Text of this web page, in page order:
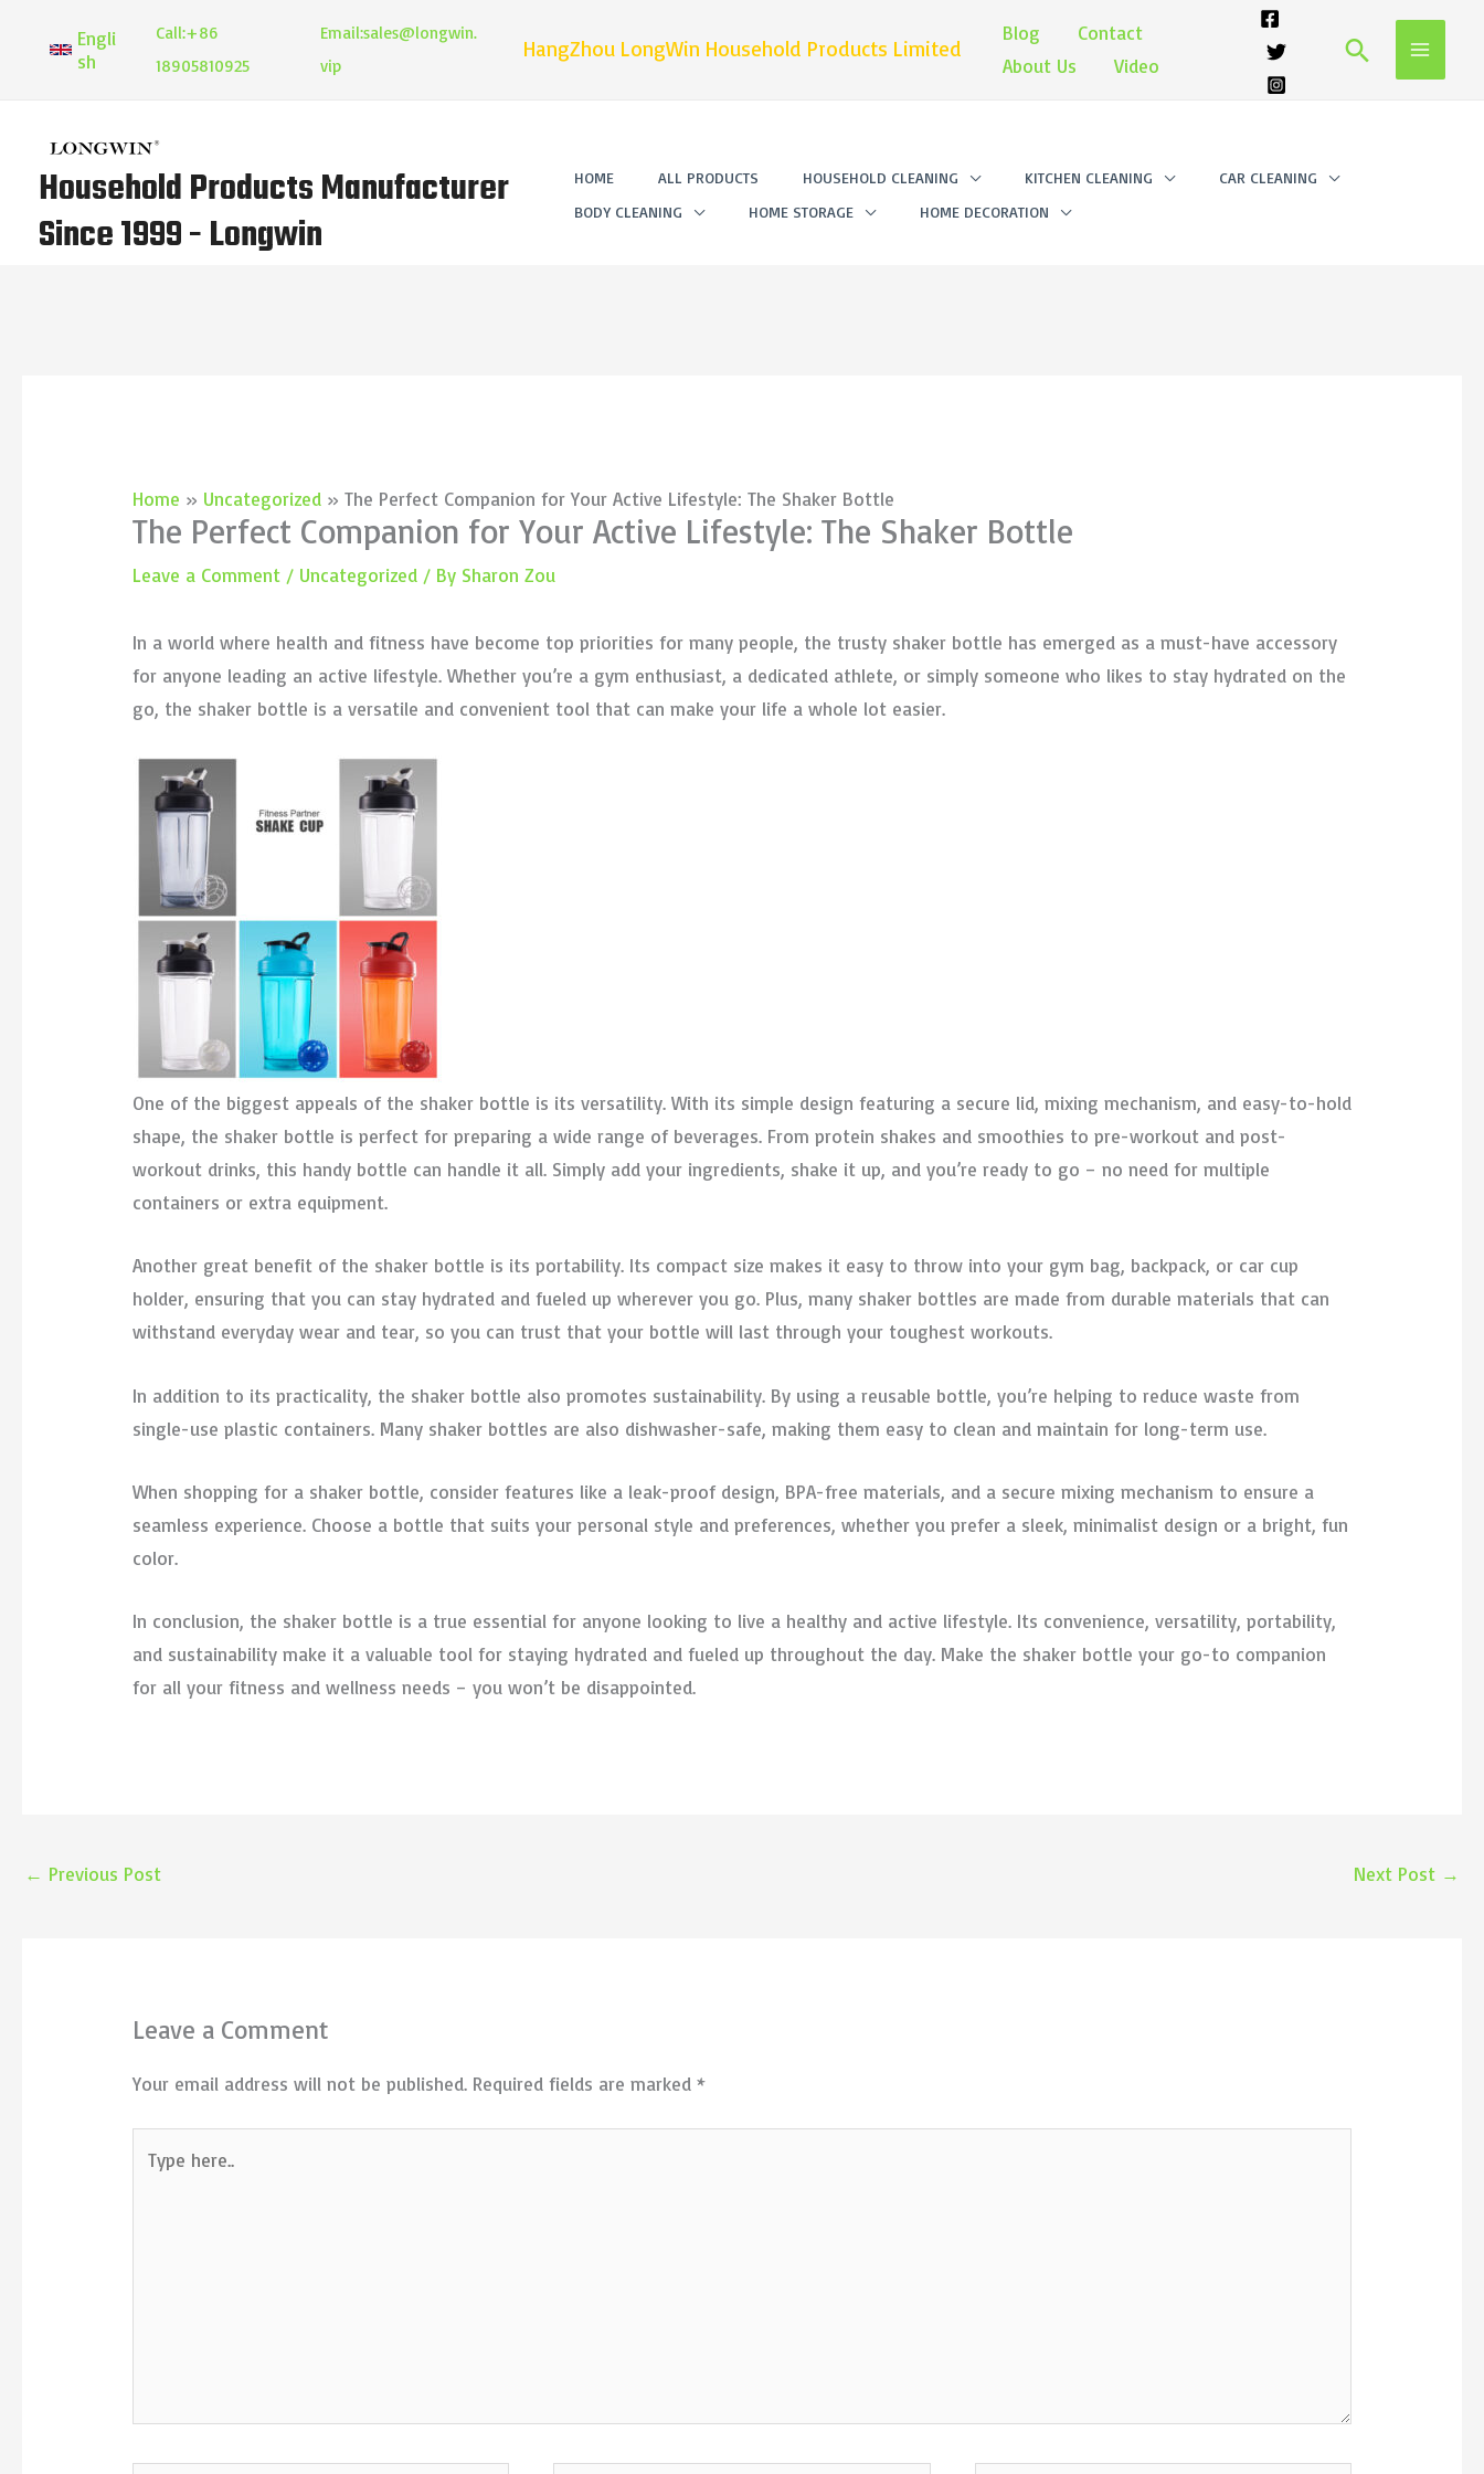
Engli
sh
Call:+86
18905810925
Email:sales@longwin.
vip
HangZhou LongWin Household Products Limited
Blog
Contact
About Us
Video Search
Household Products Manufacturer
Since 1999 - Longwin
HOME ALL PRODUCTS HOUSEHOLD CLEANING KITCHEN CLEANING
CAR CLEANING
BODY CLEANING
HOME STORAGE HOME DECORATION
Home Uncategorized The Perfect Companion for Your Active Lifestyle: The Shaker Bottle
The Perfect Companion for Your Active Lifestyle: The Shaker Bottle
Leave a Comment / Uncategorized / By Sharon Zou
In a world where health and fitness have become top priorities for many people, the trusty shaker bottle has emerged as a must-have accessory
for anyone leading an active lifestyle. Whether you’re a gym enthusiast, a dedicated athlete, or simply someone who likes to stay hydrated on the
go, the shaker bottle is a versatile and convenient tool that can make your life a whole lot easier.
One of the biggest appeals of the shaker bottle is its versatility. With its simple design featuring a secure lid, mixing mechanism, and easy-to-hold
shape, the shaker bottle is perfect for preparing a wide range of beverages. From protein shakes and smoothies to pre-workout and post-
workout drinks, this handy bottle can handle it all. Simply add your ingredients, shake it up, and you’re ready to go – no need for multiple
containers or extra equipment.
Another great benefit of the shaker bottle is its portability. Its compact size makes it easy to throw into your gym bag, backpack, or car cup
holder, ensuring that you can stay hydrated and fueled up wherever you go. Plus, many shaker bottles are made from durable materials that can
withstand everyday wear and tear, so you can trust that your bottle will last through your toughest workouts.
In addition to its practicality, the shaker bottle also promotes sustainability. By using a reusable bottle, you’re helping to reduce waste from
single-use plastic containers. Many shaker bottles are also dishwasher-safe, making them easy to clean and maintain for long-term use.
When shopping for a shaker bottle, consider features like a leak-proof design, BPA-free materials, and a secure mixing mechanism to ensure a
seamless experience. Choose a bottle that suits your personal style and preferences, whether you prefer a sleek, minimalist design or a bright, fun
color.
In conclusion, the shaker bottle is a true essential for anyone looking to live a healthy and active lifestyle. Its convenience, versatility, portability,
and sustainability make it a valuable tool for staying hydrated and fueled up throughout the day. Make the shaker bottle your go-to companion
for all your fitness and wellness needs – you won’t be disappointed.
← Previous Post Next Post →
Leave a Comment
Your email address will not be published. Required fields are marked *
here..